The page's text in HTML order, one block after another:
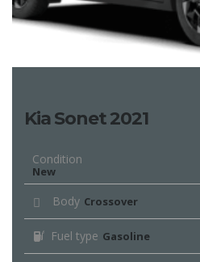
Kia Sonet 2021
Condition
New
Body Crossover
Fuel type Gasoline